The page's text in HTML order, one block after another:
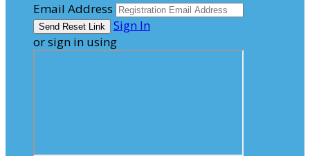
Email Address
Sign In
or sign in using